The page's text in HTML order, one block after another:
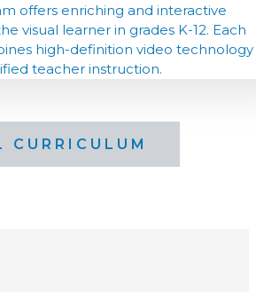
offers enriching and interactive
visual learner in grades K-12. Each
high-definition video technology
teacher instruction.
CURRICULUM